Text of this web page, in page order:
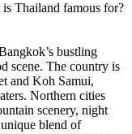
bustling
scene. The country is
and Koh Samui,
Northern cities
scenery, night
blend of